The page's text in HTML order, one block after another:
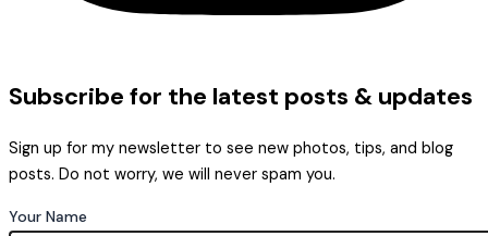
Subscribe for the latest posts & updates
Sign up for my newsletter to see new photos, tips, and blog
posts. Do not worry, we will never spam you.
Your Name